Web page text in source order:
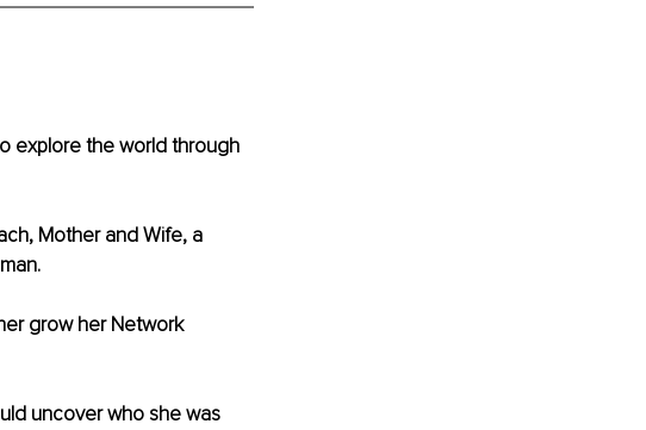
explore the world through
Mother and Wife, a
grow her Network
uncover who she was